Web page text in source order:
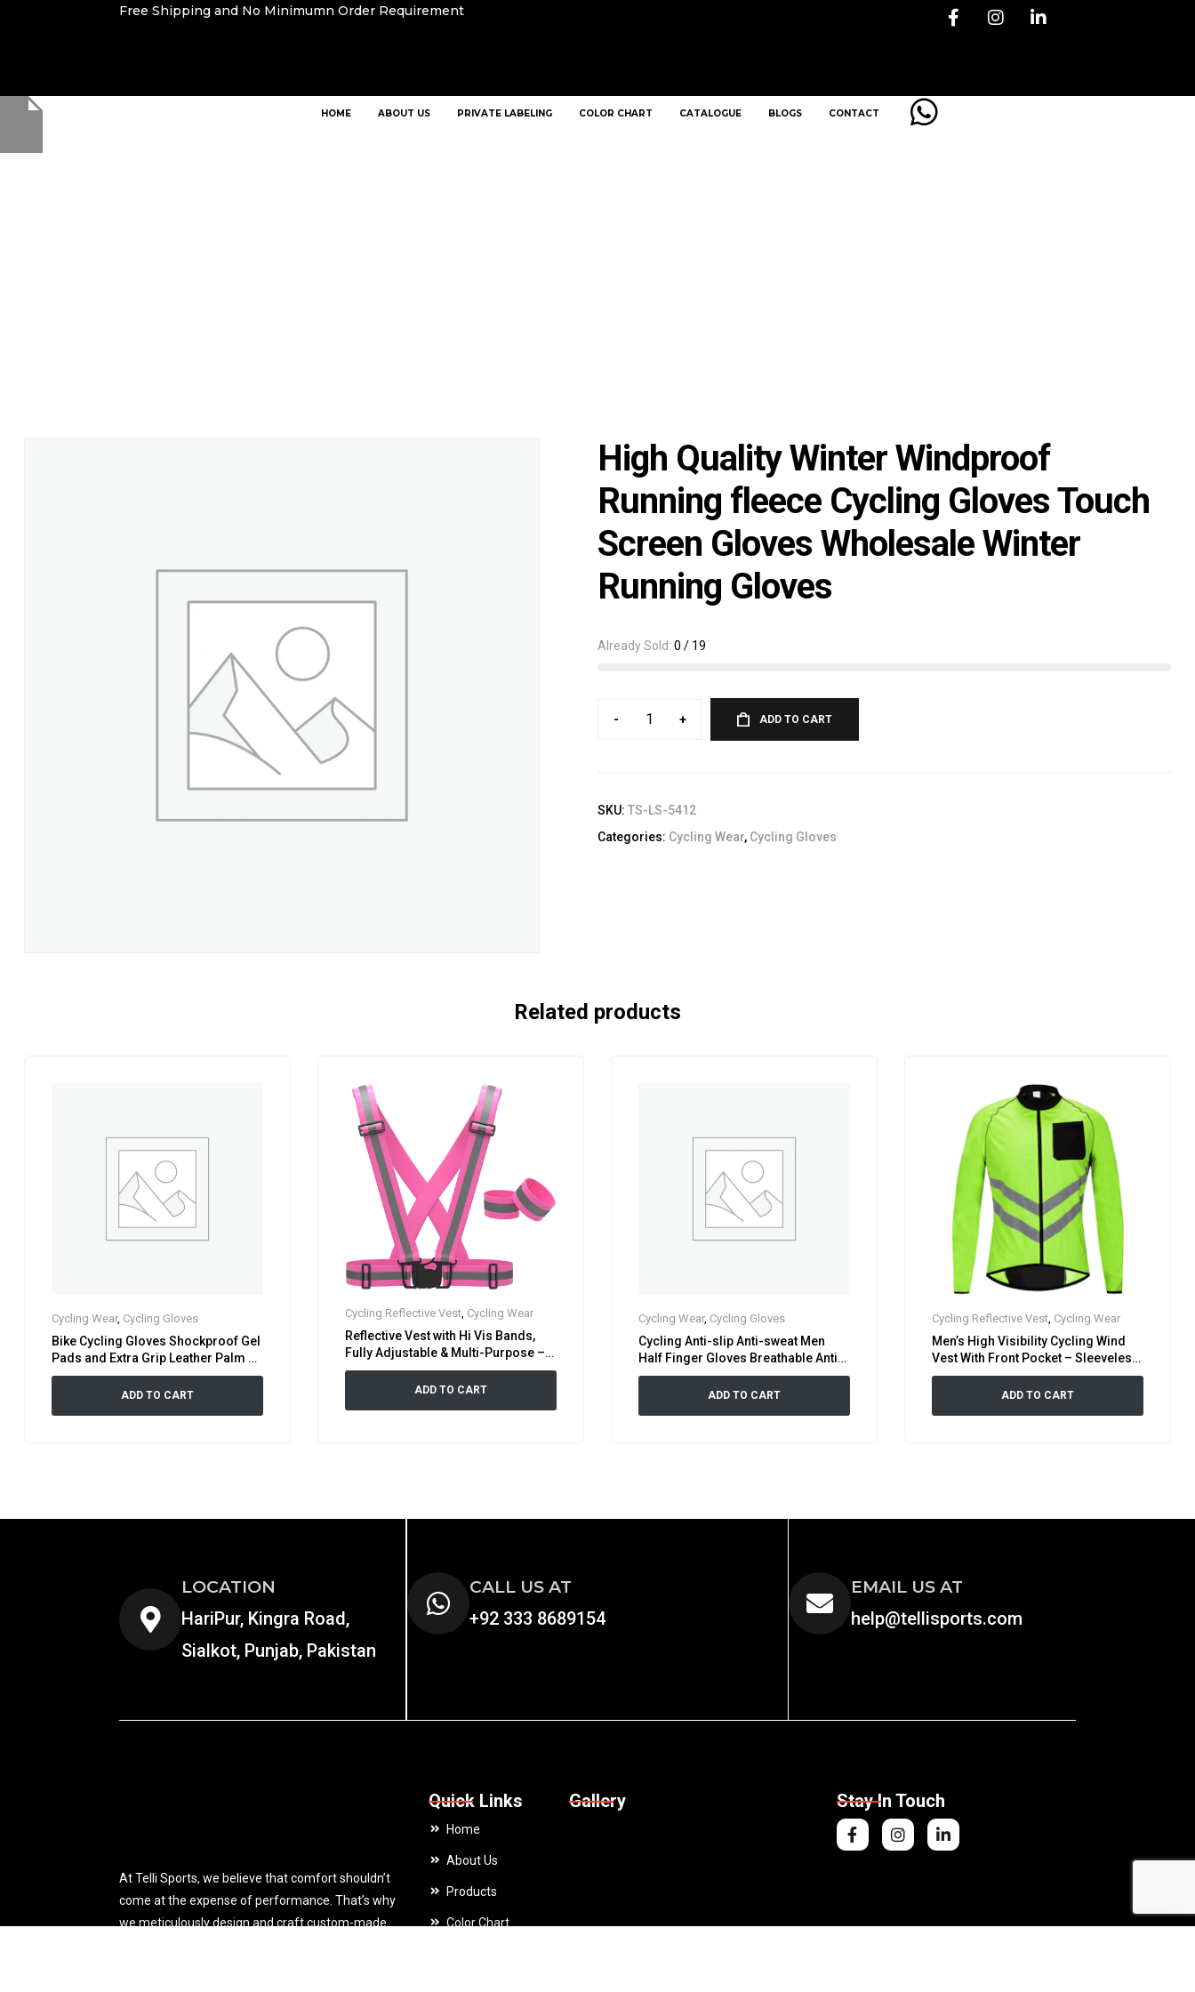
Free Shipping and No Minimumn Order Requirement
HOME ABOUT US PRIVATE LABELING COLOR CHART CATALOGUE BLOGS CONTACT
High Quality Winter Windproof
Running fleece Cycling Gloves Touch
Screen Gloves Wholesale Winter
Running Gloves
Already Sold: 0 / 19
- + ADD TO CART
SKU: TS-LS-5412
Categories: Cycling Wear, Cycling Gloves
Related products
Cycling Wear, Cycling Gloves
Bike Cycling Gloves Shockproof Gel
Pads and Extra Grip Leather Palm –
Half Finger Glove
ADD TO CART
Cycling Reflective Vest, Cycling Wear
Reflective Vest with Hi Vis Bands,
Fully Adjustable & Multi-Purpose –
High Visibility Neon Green, Orange &
ADD TO CART
Cycling Wear, Cycling Gloves
Cycling Anti-slip Anti-sweat Men
Half Finger Gloves Breathable Anti-
shock Sports Gloves Bike Bicycle
ADD TO CART
Cycling Reflective Vest Cycling Wear
Men’s High Visibility Cycling Wind
Vest With Front Pocket – Sleeveless
Reflective Bicycle Gilet
ADD TO CART
LOCATION
HariPur, Kingra Road,
Sialkot, Punjab, Pakistan
CALL US AT
+92 333 8689154
EMAIL US AT
help@tellisports.com
At Telli Sports, we believe that comfort shouldn’t
come at the expense of performance. That’s why
we meticulously design and craft custom-made
Quick Links
Home
About Us
Products
Color Chart
Gallery Stay In Touch